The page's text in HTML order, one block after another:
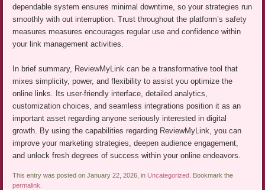
dependable system ensures minimal downtime, so your strategies run
smoothly with out interruption. Trust throughout the platform’s safety
measures measures encourages regular use and confidence within
your link management activities.
In brief summary, ReviewMyLink can be a transformative tool that
mixes simplicity, power, and flexibility to assist you optimize the
online links. Its user-friendly interface, detailed analytics,
customization choices, and seamless integrations position it as an
important asset regarding anyone seriously interested in digital
growth. By using the capabilities regarding ReviewMyLink, you can
improve your marketing strategies, deepen audience engagement,
and unlock fresh degrees of success within your online endeavors.
This entry was posted on January 22, 2026, in Uncategorized
. Bookmark the
permalink